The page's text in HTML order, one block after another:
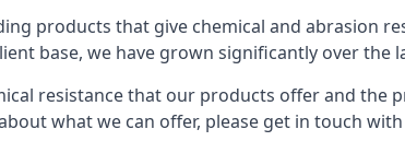
products that give chemical and abrasion
base, we have grown significantly over
resistance that our products offer and
what we can offer, please get in touch